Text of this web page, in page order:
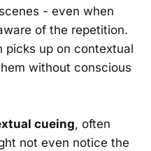
- even when
of the repetition.
picks up on contextual
without conscious
cueing, often
not even notice the